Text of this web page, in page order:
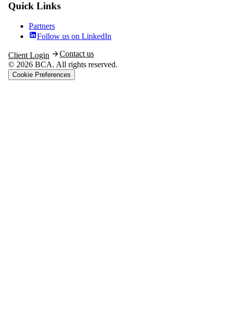
Quick Links
Partners
Follow us on LinkedIn
Client Login
Contact us
© 2026 BCA. All rights reserved.
Cookie Preferences